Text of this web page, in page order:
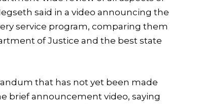
said in a video announcing the
service program, comparing them
of Justice and the best state
that has not yet been made
brief announcement video, saying